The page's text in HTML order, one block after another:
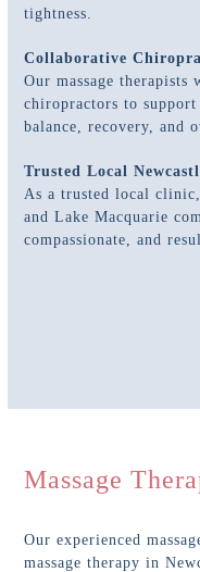
tightness.
Collaborative
Our massage
chiropractors to
balance, recovery, and
Trusted Local
As a trusted local
and Lake Macquarie
compassionate, and
Massage
Our experienced
massage therapy in